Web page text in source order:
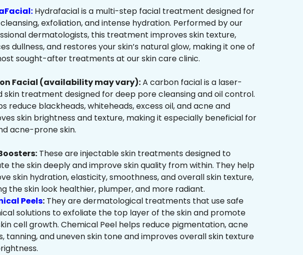
Hydrafacial is a multi-step facial treatment designed for
exfoliation, and intense hydration. Performed by our
dermatologists, this treatment improves skin texture,
dullness, and restores your skin’s natural glow, making it one of
sought-after treatments at our skin care clinic.
Facial (availability may vary):A carbon facial is a laser-
skin treatment designed for deep pore cleansing and oil control.
reduce blackheads, whiteheads, excess oil, and acne and
skin brightness and texture, making it especially beneficial for
acne-prone skin.
These are injectable skin treatments designed to
the skin deeply and improve skin quality from within. They help
skin hydration, elasticity, smoothness, and overall skin texture,
the skin look healthier, plumper, and more radiant.
Peels: They are dermatological treatments that use safe
solutions to exfoliate the top layer of the skin and promote
cell growth. Chemical Peel helps reduce pigmentation, acne
tanning, and uneven skin tone and improves overall skin texture